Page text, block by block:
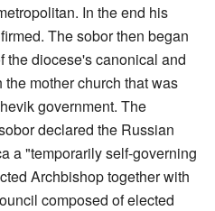
In the end his
The sobor then began
the diocese's canonical and
mother church that was
government. The
declared the Russian
a "temporarily self-governing
Archbishop together with
composed of elected